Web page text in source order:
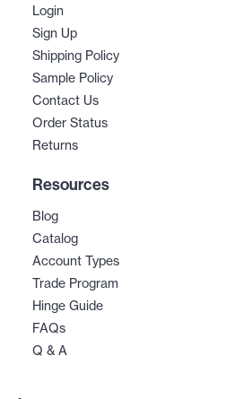
Login
Sign Up
Shipping Policy
Sample Policy
Contact Us
Order Status
Returns
Resources
Blog
Catalog
Account Types
Trade Program
Hinge Guide
FAQs
Q & A